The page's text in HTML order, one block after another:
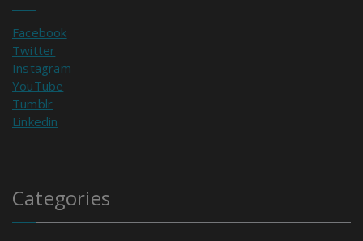
Facebook
Twitter
Instagram
YouTube
Tumblr
Linkedin
Categories